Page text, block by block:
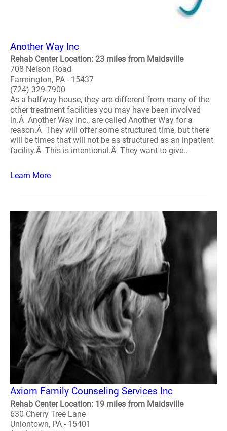
Another Way Inc
Rehab Center Location: 23 miles from Maidsville
708 Nelson Road
Farmington, PA - 15437
(724) 329-7900
As a halfway house, they are different from many of the
other treatment facilities you may have been involved
in.Â Another Way Inc., are called Another Way for a
reason.Â They will offer some structured time, but there
will be times that will not be as structured as an inpatient
facility.Â This is intentional.Â They want to give..
Learn More
Axiom Family Counseling Services Inc
Rehab Center Location: 19 miles from Maidsville
630 Cherry Tree Lane
Uniontown, PA - 15401